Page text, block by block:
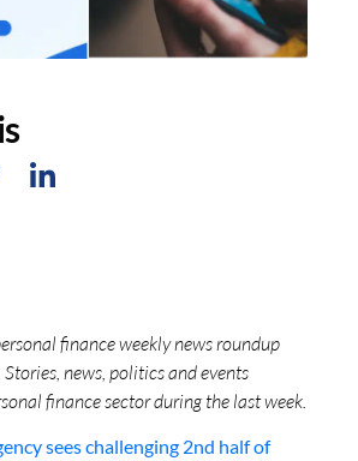
finance weekly news roundup
news, politics and events
finance sector during the last week.
sees challenging 2nd half of